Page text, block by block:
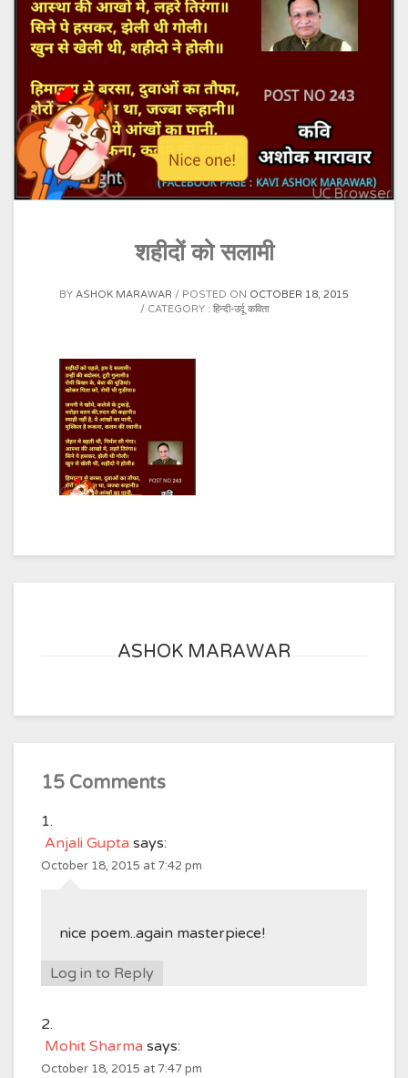
शहीदों को सलामी
BY ASHOK MARAWAR POSTED ON OCTOBER 18, 2015
CATEGORY : हिन्दी-उर्दू कविता
ASHOK MARAWAR
15 Comments
Anjali Gupta says:
October 18, 2015 at 7:42 pm
nice poem..again masterpiece!
Log in to Reply
Mohit Sharma says:
October 18, 2015 at 7:47 pm